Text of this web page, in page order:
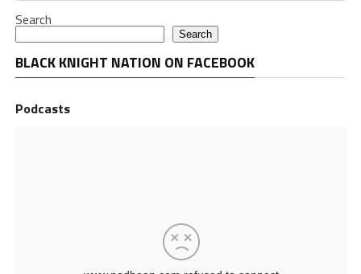
Search
Search
BLACK KNIGHT NATION ON FACEBOOK
Podcasts